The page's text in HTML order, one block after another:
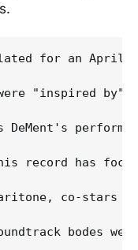
for an April
"inspired
record has
baritone, co-